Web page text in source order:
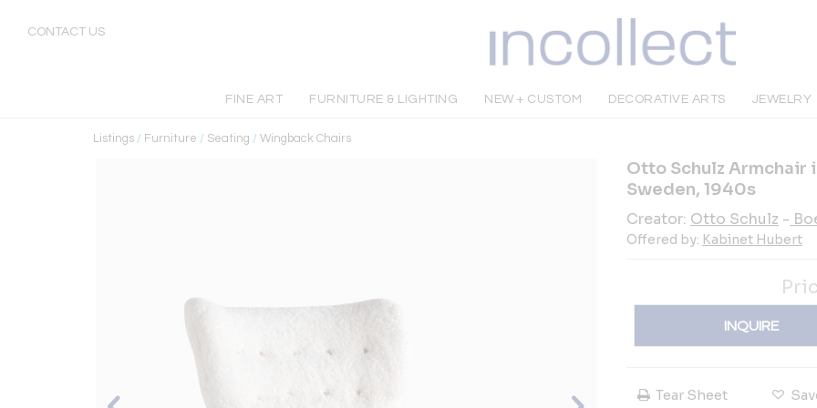
CONTACT US
FINE ART FURNITURE & LIGHTING NEW + CUSTOM DECORATIVE ARTS JEWELRY
Listings / Furniture / Seating / Wingback Chairs
Otto Schulz Armchair
Sweden, 1940s
Creator: Otto Schulz -
Offered by: Kabinet Hubert
INQUIRE
Tear Sheet